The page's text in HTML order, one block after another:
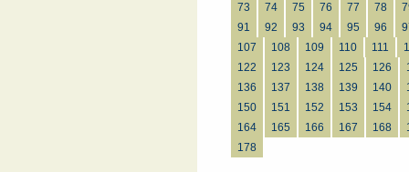
73
74 75 76 77 78
91
92 93 94 95 96
107
108 109 110 111
122
123 124 125 126
136
137 138 139 140
150
151 152 153 154
164
165 166 167 168
178